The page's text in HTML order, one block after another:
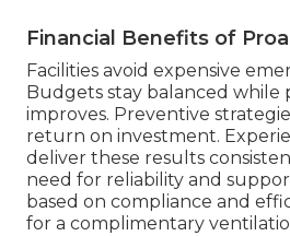
Financial Benefits of
Facilities avoid expensive
Budgets stay balanced while
improves. Preventive
return on investment.
deliver these results
need for reliability and
based on compliance and
for a complimentary